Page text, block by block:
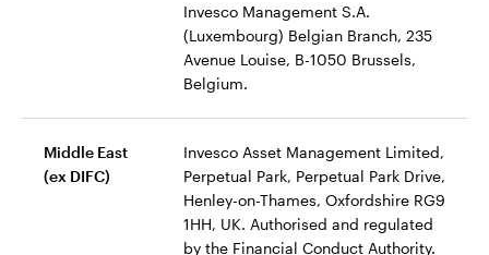
Invesco Management S.A.
(Luxembourg) Belgian Branch, 235
Avenue Louise, B-1050 Brussels,
Belgium.
Middle East
(ex DIFC)
Invesco Asset Management Limited,
Perpetual Park, Perpetual Park Drive,
Henley-on-Thames, Oxfordshire RG9
1HH, UK. Authorised and regulated
by the Financial Conduct Authority.